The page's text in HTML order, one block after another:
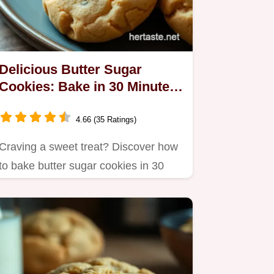
Butter Sugar
Bake in 30 Minutes,
4.66 (35 Ratings)
a sweet treat? Discover how
bake butter sugar cookies in 30